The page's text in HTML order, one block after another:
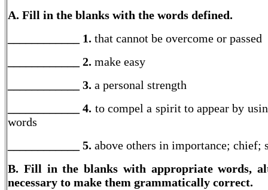
A. Fill in the blanks with the words defined.
____________ 1. that cannot be overcome or passed
____________ 2. make easy
____________ 3. a personal strength
____________ 4. to compel a spirit to appear by
words
5. above others in importance; chief;
B. Fill in the blanks with appropriate words,
necessary to make them grammatically correct.